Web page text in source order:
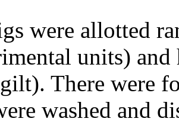
were allotted
units) and
There were
washed and